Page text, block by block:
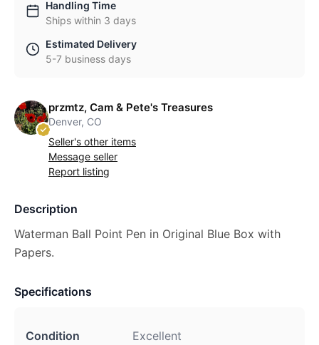
Handling Time
Ships within 3 days
Estimated Delivery
5-7 business days
przmtz, Cam & Pete's Treasures
Denver, CO
Seller's other items
Message seller
Report listing
Description
Waterman Ball Point Pen in Original Blue Box with
Papers.
Specifications
Condition Excellent